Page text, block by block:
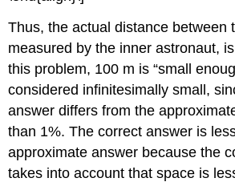
Thus, the actual distance between
measured by the inner astronaut,
this problem, 100 m is “small
considered infinitesimally small,
answer differs from the
than 1%. The correct answer is
approximate answer because the
takes into account that space is